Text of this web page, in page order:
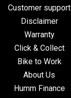
Customer support
Disclaimer
Warranty
Click & Collect
Bike to Work
About Us
Humm Finance